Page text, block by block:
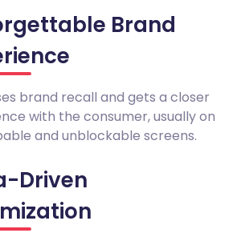
Brand
brand recall and gets a closer
with the consumer, usually on
and unblockable screens.
Driven